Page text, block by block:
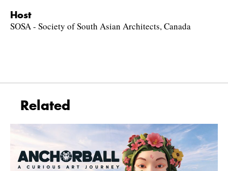
Host
SOSA - Society of South Asian Architects, Canada
Related